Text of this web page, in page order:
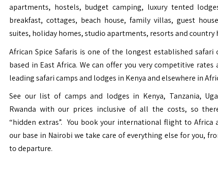
apartments, hostels, budget camping, luxury tented
breakfast, cottages, beach house, family villas, guest
suites, holiday homes, studio apartments, resorts and country
African Spice Safaris is one of the longest established safari
based in East Africa. We can offer you very competitive
leading safari camps and lodges in Kenya and elsewhere in
See our list of camps and lodges in Kenya, Tanzania,
Rwanda with our prices inclusive of all the costs, so
“hidden extras”. You book your international flight to Africa
our base in Nairobi we take care of everything else for you,
to departure.